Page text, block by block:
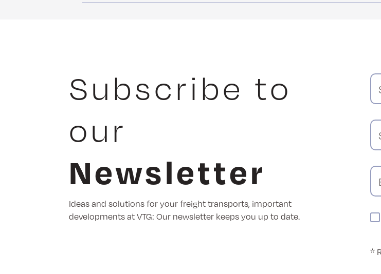
Subscribe to
our
Newsletter
Ideas and solutions for your freight transports, important
developments at VTG: Our newsletter keeps you up to date.
*